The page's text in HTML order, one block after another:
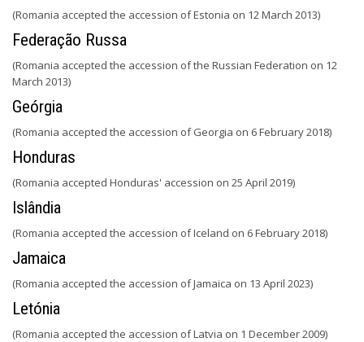
(Romania accepted the accession of Estonia on 12 March 2013)
Federação Russa
(Romania accepted the accession of the Russian Federation on 12
March 2013)
Geórgia
(Romania accepted the accession of Georgia on 6 February 2018)
Honduras
(Romania accepted Honduras' accession on 25 April 2019)
Islândia
(Romania accepted the accession of Iceland on 6 February 2018)
Jamaica
(Romania accepted the accession of Jamaica on 13 April 2023)
Letónia
(Romania accepted the accession of Latvia on 1 December 2009)